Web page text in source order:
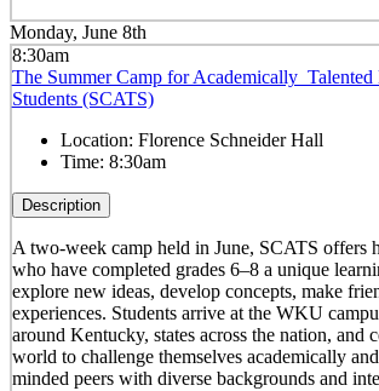
Monday, June 8th
8:30am
The Summer Camp for Academically
Students (SCATS)
Location: Florence Schneider Hall
Time: 8:30am
Description
A two-week camp held in June, SCATS offers
who have completed grades 6–8 a unique
explore new ideas, develop concepts, make
experiences. Students arrive at the WKU
around Kentucky, states across the nation, and
world to challenge themselves academically
minded peers with diverse backgrounds and